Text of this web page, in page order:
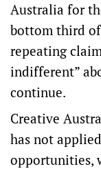
Australia for
bottom third
repeating
indifferent”
continue.
Creative
has not
opportunities,